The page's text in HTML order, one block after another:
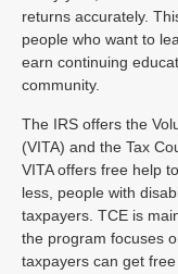
returns accurately.
people who want to
earn continuing
community.
The IRS offers the
(VITA) and the Tax
VITA offers free help
less, people with
taxpayers. TCE is
the program focuses
taxpayers can get free